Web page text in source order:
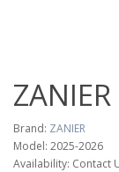
Brand: ZANIER
Model: 2025-2026
Availability: Contact